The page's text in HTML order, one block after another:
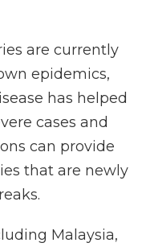
are currently
epidemics,
has helped
cases and
can provide
that are newly
Malaysia,